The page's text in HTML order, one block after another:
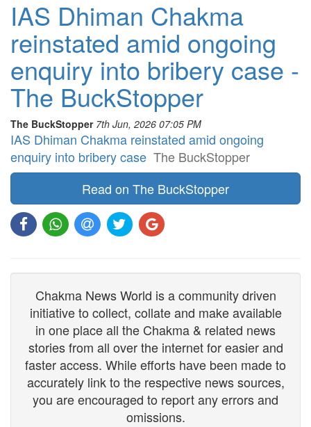
IAS Dhiman Chakma
reinstated amid ongoing
enquiry into bribery case -
The BuckStopper
The BuckStopper 7th Jun, 2026 07:05 PM
IAS Dhiman Chakma reinstated amid ongoing
enquiry into bribery case The BuckStopper
Read on The BuckStopper
Chakma News World is a community driven
initiative to collect, collate and make available
in one place all the Chakma & related news
stories from all over the internet for easier and
faster access. While efforts have been made to
accurately link to the respective news sources,
you are encouraged to report any errors and
omissions.